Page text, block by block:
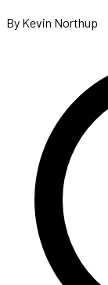
By Kevin Northup